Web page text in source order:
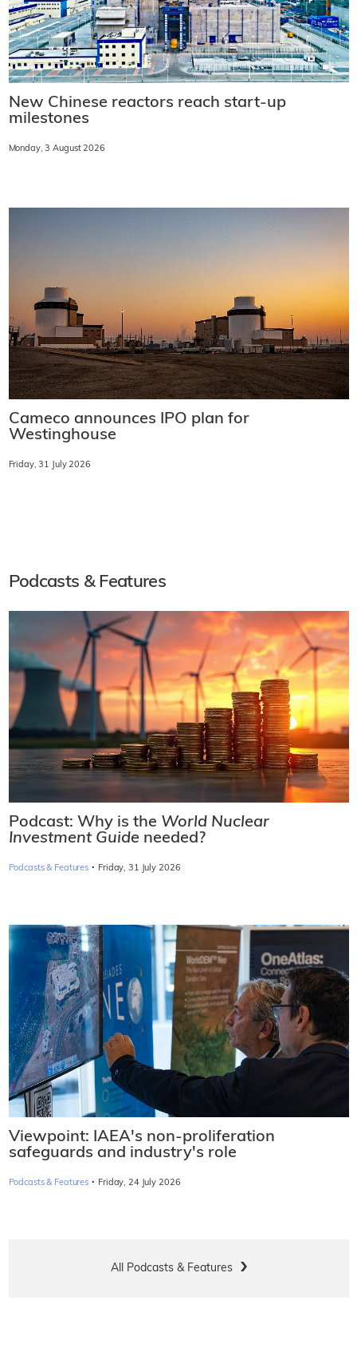
New Chinese reactors reach start-up
milestones
Monday, 3 August 2026
Cameco announces IPO plan for
Westinghouse
Friday, 31 July 2026
Podcasts & Features
Podcast: Why is the World Nuclear
Investment Guide needed?
Podcasts & Features · Friday, 31 July 2026
Viewpoint: IAEA's non-proliferation
safeguards and industry's role
Podcasts & Features · Friday, 24 July 2026
All Podcasts & Features